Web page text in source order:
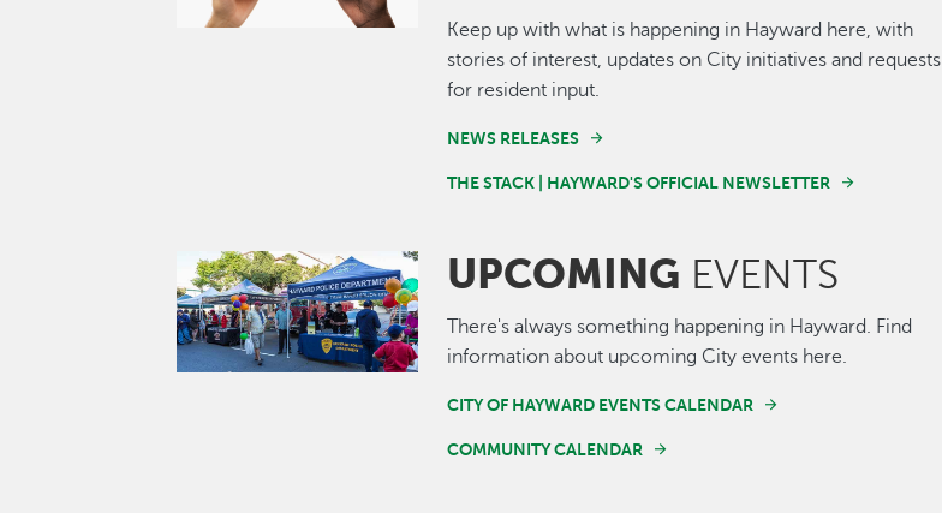
Keep up with what is happening in Hayward here, with
stories of interest, updates on City initiatives and requests
for resident input.
NEWS RELEASES
THE STACK | HAYWARD'S OFFICIAL NEWSLETTER
Image UPCOMING EVENTS
There's always something happening in Hayward. Find
information about upcoming City events here.
CITY OF HAYWARD EVENTS CALENDAR
COMMUNITY CALENDAR